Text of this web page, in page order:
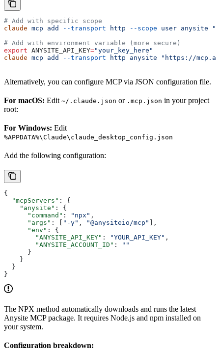
# Add with specific scope
claude mcp add --transport http --scope user anysite
# Add with environment variable (more secure)
export ANYSITE_API_KEY="your_key_here"
claude mcp add --transport http anysite "https://
Alternatively, you can configure MCP via JSON configuration file.
For macOS: Edit ~/.claude.json or .mcp.json in your project
root:
For Windows: Edit
%APPDATA%\Claude\claude_desktop_config.json
Add the following configuration:
{
  "mcpServers"
: {
    "anysite"
: {
      "command"
: "npx" ,
      "args"
: [ "-y" , "@anysiteio/mcp"
],
      "env"
: {
        "ANYSITE_API_KEY"
: "YOUR_API_KEY" ,
        "ANYSITE_ACCOUNT_ID"
:
""
      }
    }
  }
}
The NPX method automatically downloads and runs the latest
Anysite MCP package. It requires Node.js and npm installed on
your system.
Configuration breakdown: